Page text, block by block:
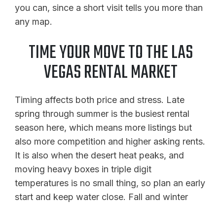
you can, since a short visit tells you more than
any map.
TIME YOUR MOVE TO THE LAS
VEGAS RENTAL MARKET
Timing affects both price and stress. Late
spring through summer is the busiest rental
season here, which means more listings but
also more competition and higher asking rents.
It is also when the desert heat peaks, and
moving heavy boxes in triple digit
temperatures is no small thing, so plan an early
start and keep water close. Fall and winter